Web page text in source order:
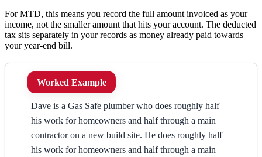
For MTD, this means you record the full amount invoiced as your
income, not the smaller amount that hits your account. The deducted
tax sits separately in your records as money already paid towards
your year-end bill.
Worked Example
Dave is a Gas Safe plumber who does roughly half
his work for homeowners and half through a main
contractor on a new build site. He does roughly half
his work for homeowners and half through a main